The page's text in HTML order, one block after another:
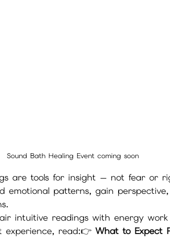
Sound Bath Healing Event coming soon
are tools for insight — not fear or
emotional patterns, gain
intuitive readings with energy work
read:👉 What to Expect